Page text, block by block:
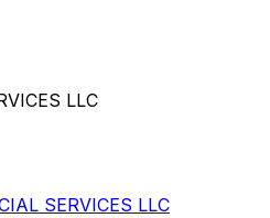
LLC
SERVICES LLC